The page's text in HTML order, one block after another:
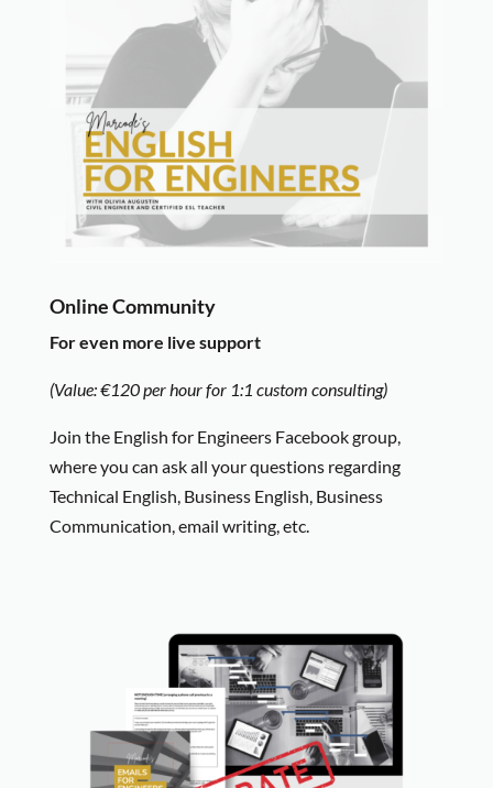
Online Community
For even more live support
(Value: €120 per hour for 1:1 custom consulting)
Join the English for Engineers Facebook group,
where you can ask all your questions regarding
Technical English, Business English, Business
Communication, email writing, etc.